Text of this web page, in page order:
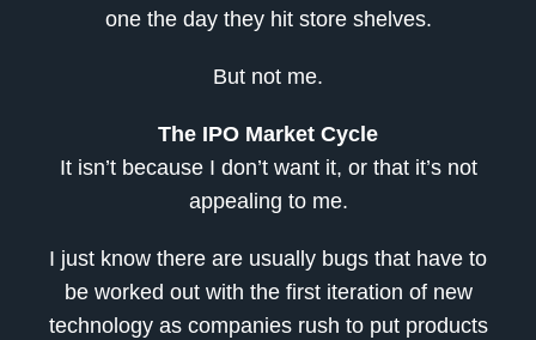
one the day they hit store shelves.
But not me.
The IPO Market Cycle
It isn’t because I don’t want it, or that it’s not
appealing to me.
I just know there are usually bugs that have to
be worked out with the first iteration of new
technology as companies rush to put products